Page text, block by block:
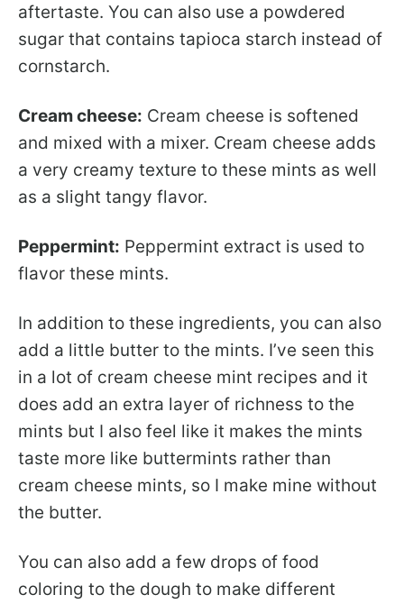
aftertaste. You can also use a powdered
sugar that contains tapioca starch instead of
cornstarch.
Cream cheese: Cream cheese is softened
and mixed with a mixer. Cream cheese adds
a very creamy texture to these mints as well
as a slight tangy flavor.
Peppermint: Peppermint extract is used to
flavor these mints.
In addition to these ingredients, you can also
add a little butter to the mints. I’ve seen this
in a lot of cream cheese mint recipes and it
does add an extra layer of richness to the
mints but I also feel like it makes the mints
taste more like buttermints rather than
cream cheese mints, so I make mine without
the butter.
You can also add a few drops of food
coloring to the dough to make different